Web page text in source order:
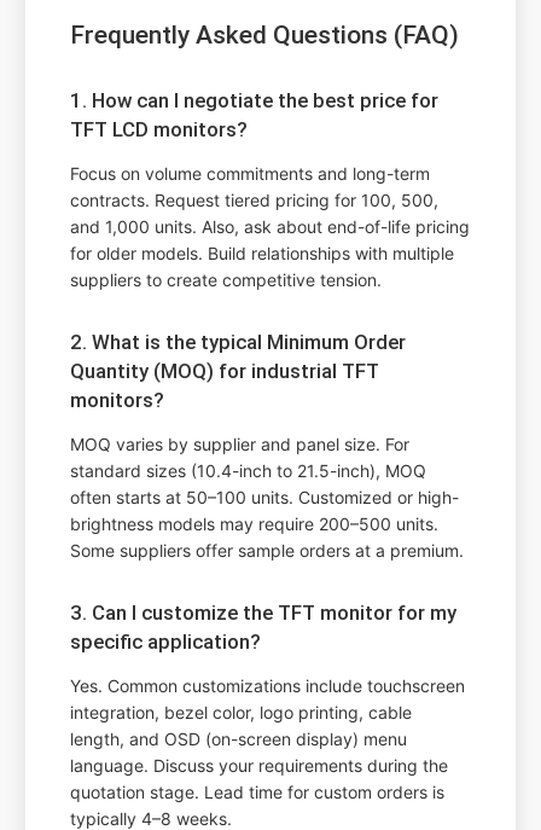
Frequently Asked Questions (FAQ)
1. How can I negotiate the best price for
TFT LCD monitors?
Focus on volume commitments and long-term
contracts. Request tiered pricing for 100, 500,
and 1,000 units. Also, ask about end-of-life pricing
for older models. Build relationships with multiple
suppliers to create competitive tension.
2. What is the typical Minimum Order
Quantity (MOQ) for industrial TFT
monitors?
MOQ varies by supplier and panel size. For
standard sizes (10.4-inch to 21.5-inch), MOQ
often starts at 50–100 units. Customized or high-
brightness models may require 200–500 units.
Some suppliers offer sample orders at a premium.
3. Can I customize the TFT monitor for my
specific application?
Yes. Common customizations include touchscreen
integration, bezel color, logo printing, cable
length, and OSD (on-screen display) menu
language. Discuss your requirements during the
quotation stage. Lead time for custom orders is
typically 4–8 weeks.